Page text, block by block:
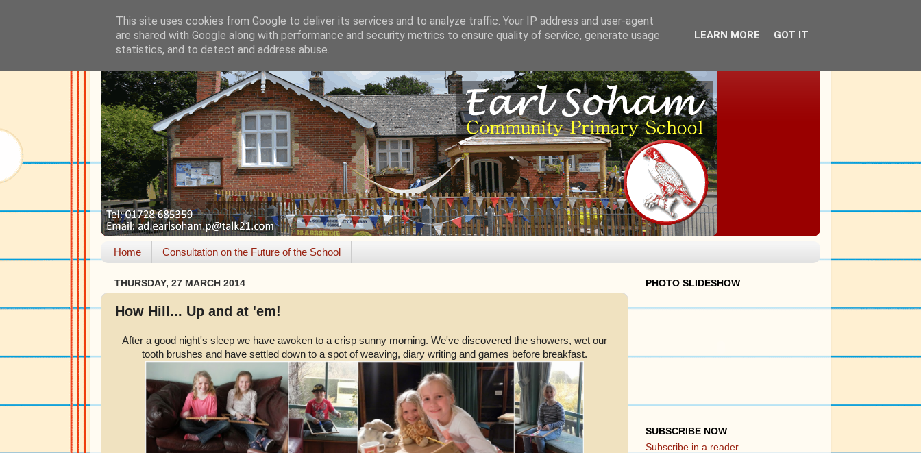
Home Consultation on the Future of the School
THURSDAY, 27 MARCH 2014
How Hill... Up and at 'em!
After a good night's sleep we have awoken to a crisp sunny morning. We've discovered the showers, wet our
tooth brushes and have settled down to a spot of weaving, diary writing and games before breakfast.
PHOTO SLIDESHOW
SUBSCRIBE NOW
Subscribe in a reader
This site uses cookies from Google to deliver its services and to analyze traffic. Your IP address and user-agent
are shared with Google along with performance and security metrics to ensure quality of service, generate usage
statistics, and to detect and address abuse.
LEARN MORE GOT IT